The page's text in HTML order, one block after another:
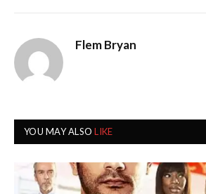
Flem Bryan
YOU MAY ALSOLIKE